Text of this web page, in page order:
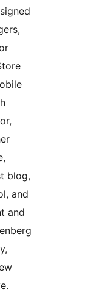
blog,
and
and